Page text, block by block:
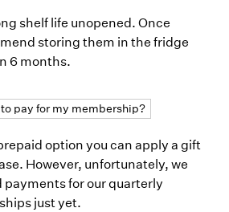
shelf life unopened. Once
storing them in the fridge
6 months.
pay for my membership?
option you can apply a gift
However, unfortunately, we
payments for our quarterly
just yet.